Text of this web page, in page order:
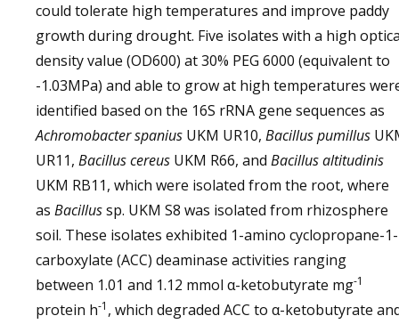
could tolerate high temperatures and improve paddy
growth during drought. Five isolates with a high
density value (OD600) at 30% PEG 6000 (equivalent to
-1.03MPa) and able to grow at high temperatures
identified based on the 16S rRNA gene sequences as
Achromobacter spanius UKM UR10, Bacillus pumillus
UR11, Bacillus cereus UKM R66, and Bacillus altitudinis
UKM RB11, which were isolated from the root, where
as Bacillussp. UKM S8 was isolated from rhizosphere
soil. These isolates exhibited 1-amino cyclopropane-1-
carboxylate (ACC) deaminase activities ranging
between 1.01 and 1.12 mmol α-ketobutyrate mg-1
protein h-1 , which degraded ACC to α-ketobutyrate